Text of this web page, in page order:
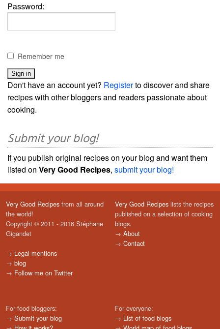
Password:
Remember me
Don't have an account yet? Registerto discover and share
recipes with other bloggers and readers passionate about
cooking.
Submit your blog!
If you publish original recipes on your blog and want them
listed on Very Good Recipes, submit your blog!
Very Good Recipes from all around
the world!
Copyright © 2011 - 2016 Stéphane
Gigandet
→ Legal mentions
→ blog
→ Follow me on Twitter
Very Good Recipes lists the recipes
published on a selection of cooking
blogs.
→ About
→ Contact
For food bloggers:
→ Submit your blog
For everyone:
→ List of food blogs